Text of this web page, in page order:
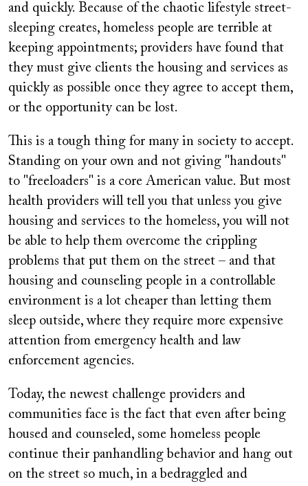
and quickly. Because of the chaotic lifestyle street-
sleeping creates, homeless people are terrible at
keeping appointments; providers have found that
they must give clients the housing and services as
quickly as possible once they agree to accept them,
or the opportunity can be lost.
This is a tough thing for many in society to accept.
Standing on your own and not giving "handouts"
to "freeloaders" is a core American value. But most
health providers will tell you that unless you give
housing and services to the homeless, you will not
be able to help them overcome the crippling
problems that put them on the street – and that
housing and counseling people in a controllable
environment is a lot cheaper than letting them
sleep outside, where they require more expensive
attention from emergency health and law
enforcement agencies.
Today, the newest challenge providers and
communities face is the fact that even after being
housed and counseled, some homeless people
continue their panhandling behavior and hang out
on the street so much, in a bedraggled and